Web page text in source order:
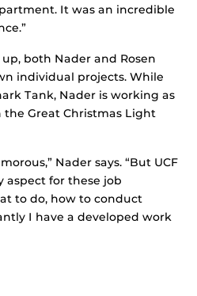
It was an incredible
both Nader and Rosen
individual projects. While
Tank, Nader is working as
the Great Christmas Light
Nader says. “But UCF
aspect for these job
to do, how to conduct
I have a developed work